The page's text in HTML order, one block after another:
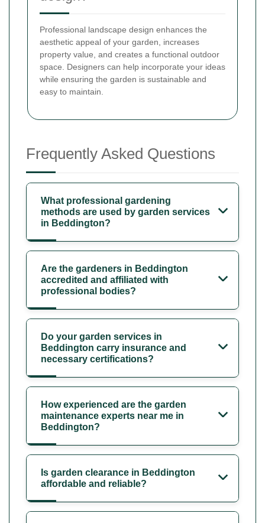
Professional landscape design enhances the
aesthetic appeal of your garden, increases
property value, and creates a functional outdoor
space. Designers can help incorporate your ideas
while ensuring the garden is sustainable and
easy to maintain.
Frequently Asked Questions
What professional gardening
methods are used by garden services
in Beddington?
Are the gardeners in Beddington
accredited and affiliated with
professional bodies?
Do your garden services in
Beddington carry insurance and
necessary certifications?
How experienced are the garden
maintenance experts near me in
Beddington?
Is garden clearance in Beddington
affordable and reliable?